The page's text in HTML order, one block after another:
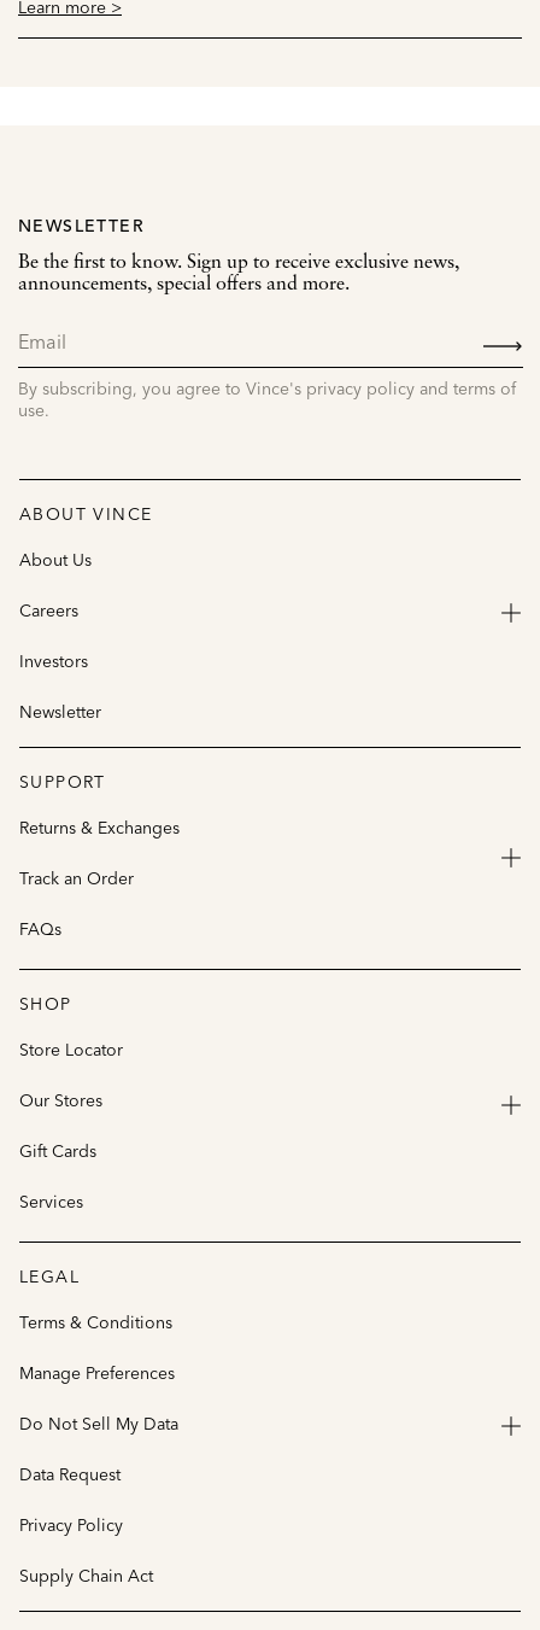
Learn more >
NEWSLETTER
Be the first to know. Sign up to receive exclusive news,
announcements, special offers and more.
By subscribing, you agree to Vince's privacy policy and terms of
use.
ABOUT VINCE
About Us
Careers
Investors
Newsletter
SUPPORT
Returns & Exchanges
Track an Order
FAQs
SHOP
Store Locator
Our Stores
Gift Cards
Services
LEGAL
Terms & Conditions
Manage Preferences
Do Not Sell My Data
Data Request
Privacy Policy
Supply Chain Act